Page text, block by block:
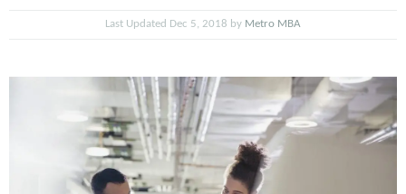
Last Updated Dec 5, 2018 by Metro MBA